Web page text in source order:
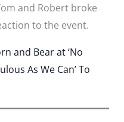
and Robert broke
to the event.
and Bear at ‘No
As We Can’ To